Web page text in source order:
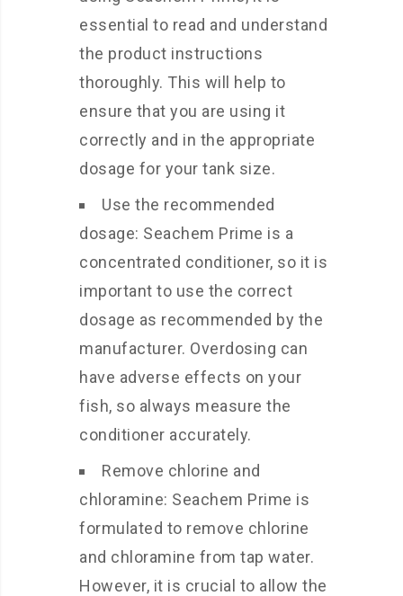
essential to read and understand
the product instructions
thoroughly. This will help to
ensure that you are using it
correctly and in the appropriate
dosage for your tank size.
Use the recommended
dosage: Seachem Prime is a
concentrated conditioner, so it is
important to use the correct
dosage as recommended by the
manufacturer. Overdosing can
have adverse effects on your
fish, so always measure the
conditioner accurately.
Remove chlorine and
chloramine: Seachem Prime is
formulated to remove chlorine
and chloramine from tap water.
However, it is crucial to allow the